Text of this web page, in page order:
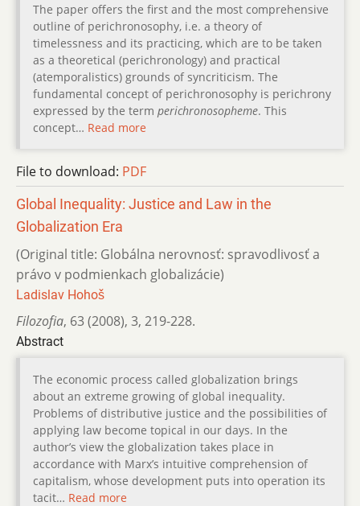
The paper offers the first and the most comprehensive
outline of perichronosophy, i.e. a theory of
timelessness and its practicing, which are to be taken
as a theoretical (perichronology) and practical
(atemporalistics) grounds of syncriticism. The
fundamental concept of perichronosophy is perichrony
expressed by the term perichronosopheme. This
concept… Read more
File to download: PDF
Global Inequality: Justice and Law in the
Globalization Era
(Original title: Globálna nerovnosť: spravodlivosť a
právo v podmienkach globalizácie)
Ladislav Hohoš
Filozofia, 63 (2008), 3, 219-228.
Abstract
The economic process called globalization brings
about an extreme growing of global inequality.
Problems of distributive justice and the possibilities of
applying law become topical in our days. In the
author’s view the globalization takes place in
accordance with Marx’s intuitive comprehension of
capitalism, whose development puts into operation its
tacit… Read more